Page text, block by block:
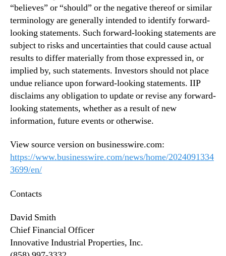
“believes” or “should” or the negative thereof or similar
terminology are generally intended to identify forward-
looking statements. Such forward-looking statements are
subject to risks and uncertainties that could cause actual
results to differ materially from those expressed in, or
implied by, such statements. Investors should not place
undue reliance upon forward-looking statements. IIP
disclaims any obligation to update or revise any forward-
looking statements, whether as a result of new
information, future events or otherwise.
View source version on businesswire.com:
https://www.businesswire.com/news/home/2024091334
3699/en/
Contacts
David Smith
Chief Financial Officer
Innovative Industrial Properties, Inc.